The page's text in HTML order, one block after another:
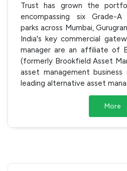
Trust has grown the
encompassing six Grade-
parks across Mumbai,
India's key commercial
manager are an affiliate of
(formerly Brookfield Asset
asset management
leading alternative asset
More